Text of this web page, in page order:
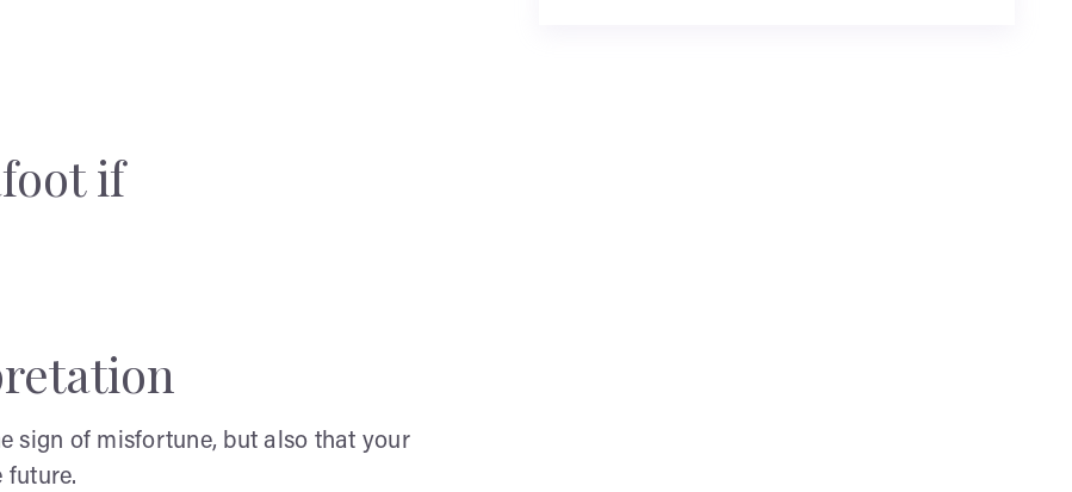
if
sign of misfortune, but also that your
future.